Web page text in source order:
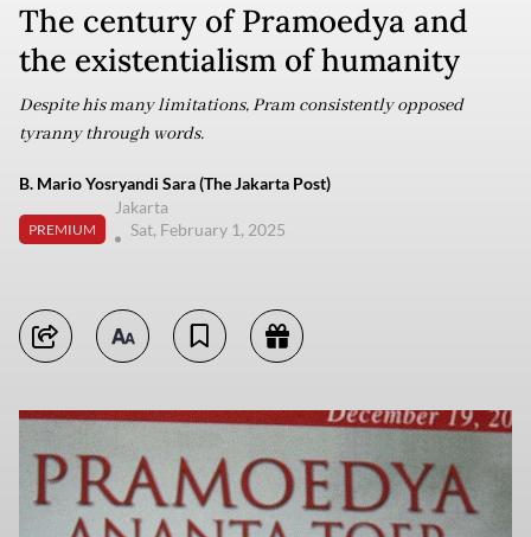
The century of Pramoedya and
the existentialism of humanity
Despite his many limitations, Pram consistently opposed
tyranny through words.
B. Mario Yosryandi Sara (The Jakarta Post)
PREMIUM
Jakarta
Sat, February 1, 2025